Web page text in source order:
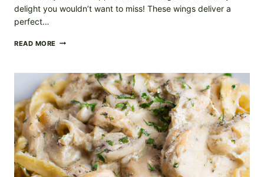
delight you wouldn’t want to miss! These wings deliver a
perfect…
READ MORE SAVORY
WINGS
YOUR
GAME
DAY
GO-
TO